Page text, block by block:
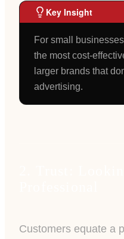
Key Insight
For small
the most cost-
larger brands that
advertising.
Customers equate a